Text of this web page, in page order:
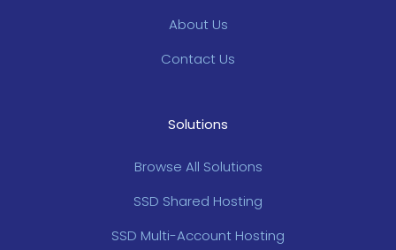
About Us
Contact Us
Solutions
Browse All Solutions
SSD Shared Hosting
SSD Multi-Account Hosting